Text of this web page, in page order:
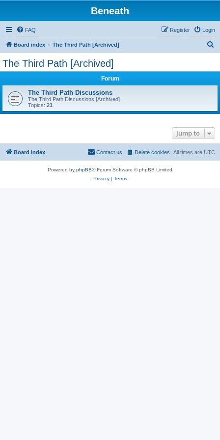
Beneath
FAQ Login
Register
Board index The Third Path [Archived]
The Third Path [Archived]
Forum
The Third Path Discussions
The Third Path Discussions [Archived]
Topics: 21
Jump to
Board index All times are UTC
Delete cookies
Contact us
Powered by phpBB® Forum Software © phpBB Limited
Privacy| Terms